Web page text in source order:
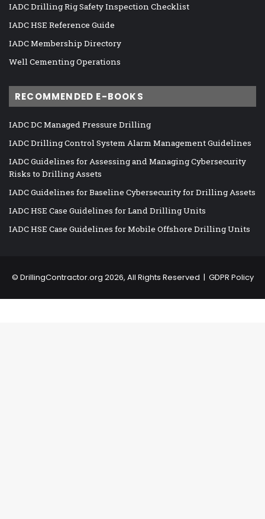
IADC Drilling Rig Safety Inspection Checklist
IADC HSE Reference Guide
IADC Membership Directory
Well Cementing Operations
RECOMMENDED E-BOOKS
IADC DC Managed Pressure Drilling
IADC Drilling Control System Alarm Management Guidelines
IADC Guidelines for Assessing and Managing Cybersecurity
Risks to Drilling Assets
IADC Guidelines for Baseline Cybersecurity for Drilling Assets
IADC HSE Case Guidelines for Land Drilling Units
IADC HSE Case Guidelines for Mobile Offshore Drilling Units
© DrillingContractor.org 2026, All Rights Reserved | GDPR Policy